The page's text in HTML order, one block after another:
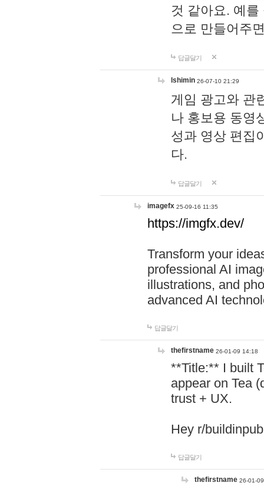
것 같아요. 예
으로 만들어주
답글달기
lshimin 26-07-10 21:29
게임 광고와 관
나 홍보용 동영
성과 영상 편집
다.
답글달기
imagefx 25-09-16 11:35
https://imgfx.dev/
Transform your
professional AI
illustrations, and
advanced AI
답글달기
thefirstname 26-01-09 14:18
**Title:** I built
appear on Tea
trust + UX.
Hey r/
답글달기
thefirstname 26-01-